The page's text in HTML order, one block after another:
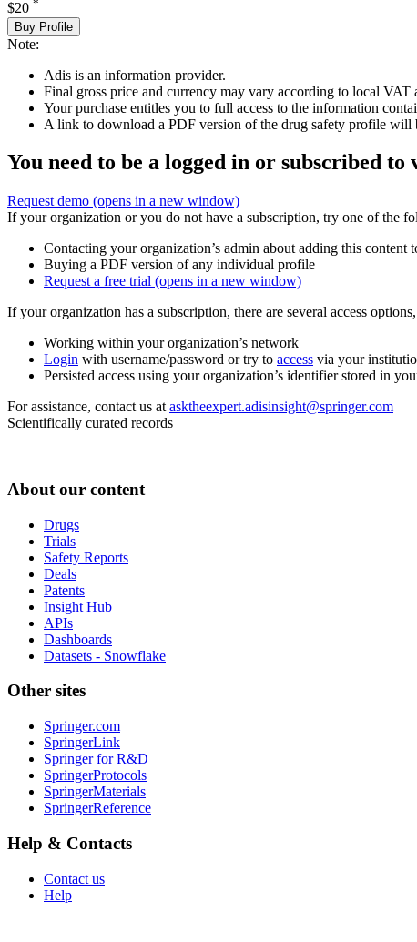
$20 *
Buy Profile
Note:
Adis is an information provider.
Final gross price and currency may vary according to local VAT
Your purchase entitles you to full access to the information
A link to download a PDF version of the drug safety profile will
You need to be a logged in or subscribed to
Request demo (opens in a new window)
If your organization or you do not have a subscription, try one of the
Contacting your organization’s admin about adding this content
Buying a PDF version of any individual profile
Request a free trial (opens in a new window)
If your organization has a subscription, there are several access
Working within your organization’s network
Login with username/password or try to access via your
Persisted access using your organization’s identifier stored in
For assistance, contact us at asktheexpert.adisinsight@springer.com
Scientifically curated records
About our content
Drugs
Trials
Safety Reports
Deals
Patents
Insight Hub
APIs
Dashboards
Datasets - Snowflake
Other sites
Springer.com
SpringerLink
Springer for R&D
SpringerProtocols
SpringerMaterials
SpringerReference
Help & Contacts
Contact us
Help